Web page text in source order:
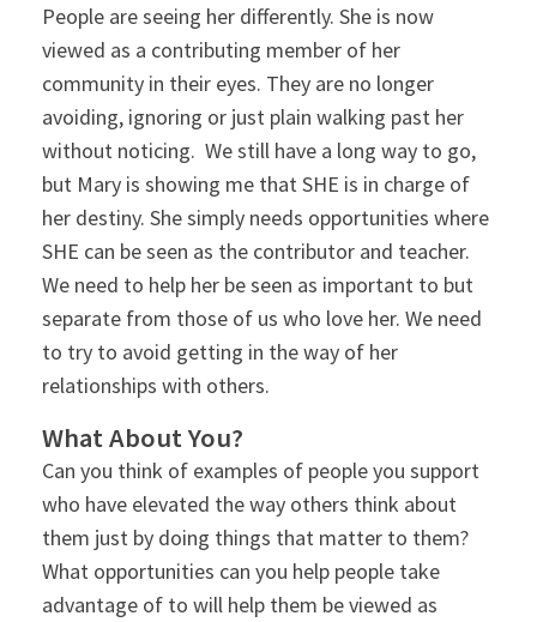
People are seeing her differently. She is now
viewed as a contributing member of her
community in their eyes. They are no longer
avoiding, ignoring or just plain walking past her
without noticing. We still have a long way to go,
but Mary is showing me that SHE is in charge of
her destiny. She simply needs opportunities where
SHE can be seen as the contributor and teacher.
We need to help her be seen as important to but
separate from those of us who love her. We need
to try to avoid getting in the way of her
relationships with others.
What About You?
Can you think of examples of people you support
who have elevated the way others think about
them just by doing things that matter to them?
What opportunities can you help people take
advantage of to will help them be viewed as